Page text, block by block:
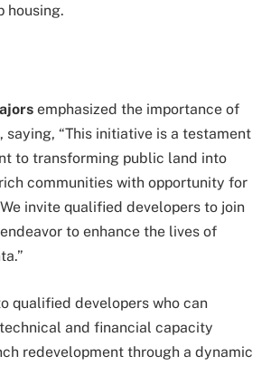
housing.
emphasized the importance of
saying, “This initiative is a testament
to transforming public land into
communities with opportunity for
invite qualified developers to join
to enhance the lives of
qualified developers who can
and financial capacity
redevelopment through a dynamic